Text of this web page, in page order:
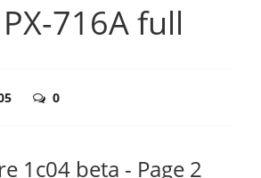
716A full
0
1c04 beta - Page 2